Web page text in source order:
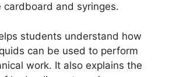
cardboard and syringes.
students understand how
can be used to perform
work. It also explains the